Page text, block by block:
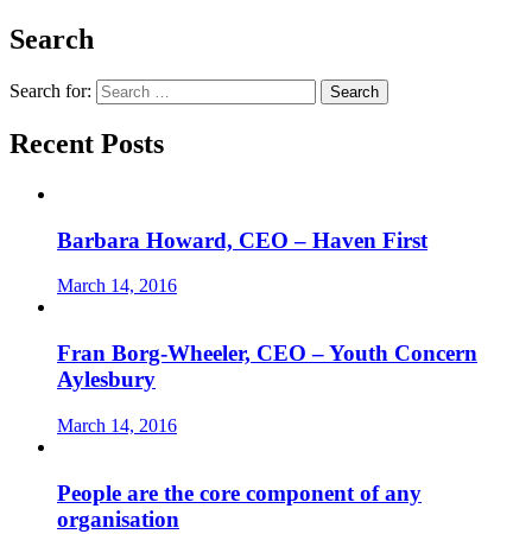
Search
Search for:
Recent Posts
Barbara Howard, CEO – Haven First
March 14, 2016
Fran Borg-Wheeler, CEO – Youth Concern
Aylesbury
March 14, 2016
People are the core component of any
organisation